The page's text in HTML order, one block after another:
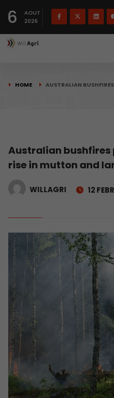
6
AOUT
2026
HOME AUSTRALIAN
Australian bushfires
rise in mutton and
WILLAGRI 12
Français(French